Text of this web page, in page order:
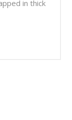
in thick